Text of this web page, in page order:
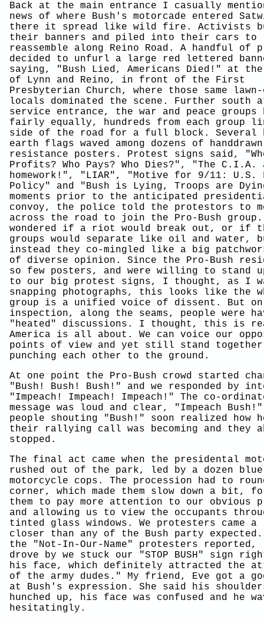
Back at the main entrance I casually
news of where Bush's motorcade entered
there it spread like wild fire. Activists
their banners and piled into their cars to
reassemble along Reino Road. A handful of
decided to unfurl a large red lettered
saying, "Bush Lied, Americans Died!" at
of Lynn and Reino, in front of the First
Presbyterian Church, where those same
locals dominated the scene. Further south
service entrance, the war and peace groups
fairly equally, hundreds from each group
side of the road for a full block. Several
earth flags waved among dozens of handdrawn
resistance posters. Protest signs said,
Profits? Who Pays? Who Dies?", "The C.I.A.
homework!", "LIAR", "Motive for 9/11: U.S.
Policy" and "Bush is Lying, Troops are
moments prior to the anticipated
convoy, the police told the protestors to
across the road to join the Pro-Bush
wondered if a riot would break out, or if
groups would separate like oil and water,
instead they co-mingled like a big
of diverse opinion. Since the Pro-Bush
so few posters, and were willing to stand
to our big protest signs, I thought, as I
snapping photographs, this looks like the
group is a unified voice of dissent. But
inspection, along the seams, people were
"heated" discussions. I thought, this is
America is all about. We can voice our
points of view and yet still stand
punching each other to the ground.
At one point the Pro-Bush crowd started
"Bush! Bush! Bush!" and we responded by
"Impeach! Impeach! Impeach!" The co-
message was loud and clear, "Impeach
people shouting "Bush!" soon realized how
their rallying call was becoming and they
stopped.
The final act came when the presidental
rushed out of the park, led by a dozen
motorcycle cops. The procession had to
corner, which made them slow down a bit,
them to pay more attention to our obvious
and allowing us to view the occupants
tinted glass windows. We protesters came
closer than any of the Bush party expected.
the "Not-In-Our-Name" protesters reported,
drove by we stuck our "STOP BUSH" sign
his face, which definitely attracted the
of the army dudes." My friend, Eve got a
at Bush's expression. She said his
hunched up, his face was confused and he
hesitatingly.